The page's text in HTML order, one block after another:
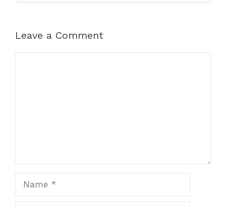
Leave a Comment